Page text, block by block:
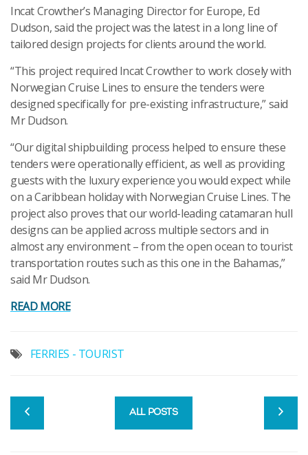
Incat Crowther’s Managing Director for Europe, Ed
Dudson, said the project was the latest in a long line of
tailored design projects for clients around the world.
“This project required Incat Crowther to work closely with
Norwegian Cruise Lines to ensure the tenders were
designed specifically for pre-existing infrastructure,” said
Mr Dudson.
“Our digital shipbuilding process helped to ensure these
tenders were operationally efficient, as well as providing
guests with the luxury experience you would expect while
on a Caribbean holiday with Norwegian Cruise Lines. The
project also proves that our world-leading catamaran hull
designs can be applied across multiple sectors and in
almost any environment – from the open ocean to tourist
transportation routes such as this one in the Bahamas,”
said Mr Dudson.
READ MORE
FERRIES - TOURIST
ALL POSTS